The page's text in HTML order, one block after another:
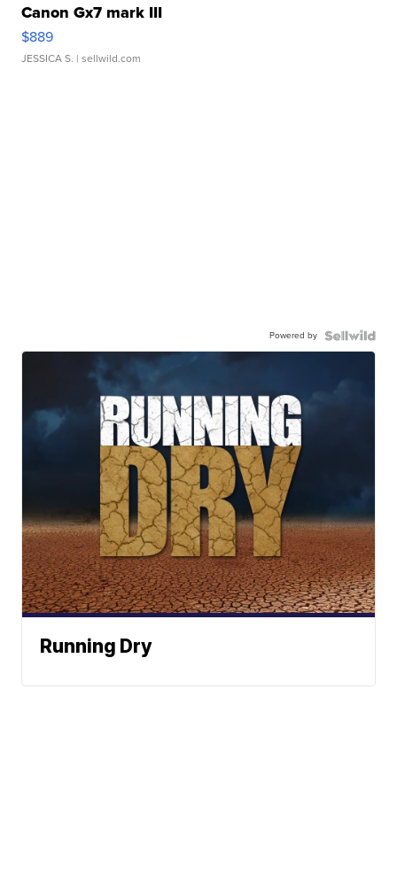
Canon Gx7 mark III
$889
JESSICA S. | sellwild.com
Powered by
Running Dry